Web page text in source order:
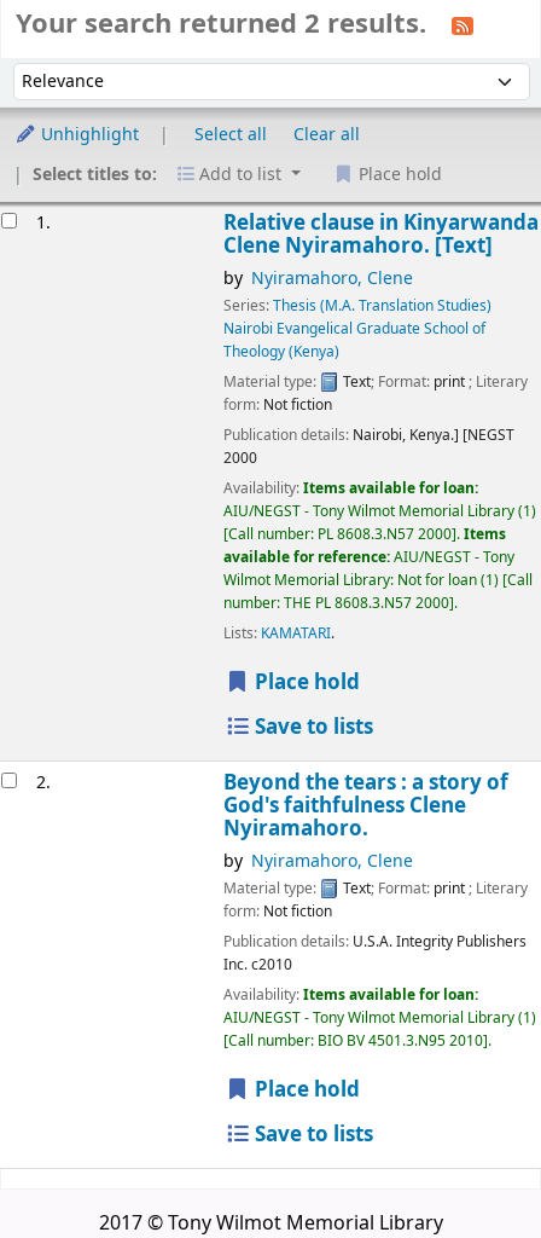
Your search returned 2 results.
Sort by:
Unhighlight Select all
Clear all
Select titles to:
Add to list Place hold
1. Relative clause in Kinyarwanda
Clene Nyiramahoro. [Text]
by Nyiramahoro, Clene
Series:Thesis (M.A. Translation Studies)
Nairobi Evangelical Graduate School of
Theology (Kenya)
Material type:
Text; Format: print; Literary
form: Not fiction
Publication details: Nairobi, Kenya.] [NEGST
2000
Availability:Items available for loan:
AIU/NEGST - Tony Wilmot Memorial Library(1)
Call number: PL 8608.3.N57 2000 .Items
available for reference:AIU/NEGST - Tony
Wilmot Memorial Library: Not for loan(1) Call
number:THE PL 8608.3.N57 2000 .
Lists: KAMATARI.
Place hold
Save to lists
2. Beyond the tears : a story of
God's faithfulness Clene
Nyiramahoro.
by Nyiramahoro, Clene
Material type: Text; Format: print ; Literary
form: Not fiction
Publication details: U.S.A.Integrity Publishers
Inc.c2010
Availability:Items available for loan:
AIU/NEGST - Tony Wilmot Memorial Library(1)
Call number: BIO BV 4501.3.N95 2010 .
Place hold
Save to lists
2017 © Tony Wilmot Memorial Library